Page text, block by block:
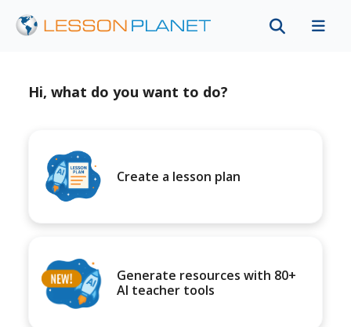
Hi, what do you want to do?
Create a lesson plan
Generate resources with 80+
AI teacher tools